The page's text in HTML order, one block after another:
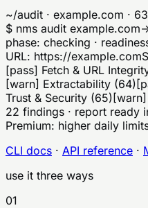
~/audit · example.com ·
$ nms audit example.com
phase: checking ·
URL: https://example.com
[pass] Fetch & URL
[warn] Extractability (64)[
Trust & Security (65)[warn]
22 findings · report ready
Premium: higher daily
CLI docs · API reference ·
use it three ways
01